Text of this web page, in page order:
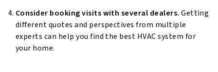
Consider booking visits with several dealers. Getting
different quotes and perspectives from multiple
experts can help you find the best HVAC system for
your home.